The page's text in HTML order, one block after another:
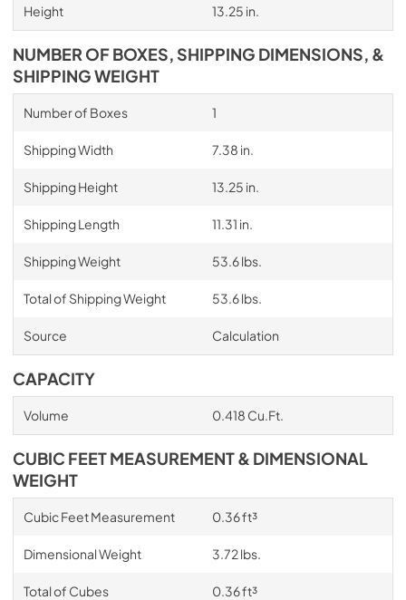
Height 13.25 in.
NUMBER OF BOXES, SHIPPING DIMENSIONS, &
SHIPPING WEIGHT
Number of Boxes 1
Shipping Width 7.38 in.
Shipping Height 13.25 in.
Shipping Length 11.31 in.
Shipping Weight 53.6 lbs.
Total of Shipping Weight 53.6 lbs.
Source Calculation
CAPACITY
Volume 0.418 Cu.Ft.
CUBIC FEET MEASUREMENT & DIMENSIONAL
WEIGHT
Cubic Feet Measurement 0.36 ft³
Dimensional Weight 3.72 lbs.
Total of Cubes 0.36 ft³